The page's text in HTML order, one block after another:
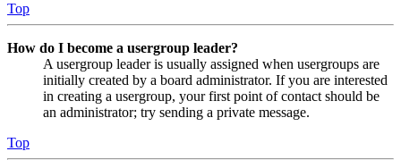
Top
How do I become a usergroup leader?
A usergroup leader is usually assigned when usergroups are
initially created by a board administrator. If you are interested
in creating a usergroup, your first point of contact should be
an administrator; try sending a private message.
Top